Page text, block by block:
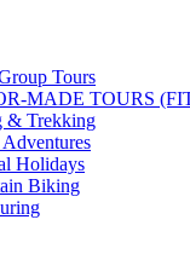
Tours
MADE TOURS
& Trekking
Holidays
Biking